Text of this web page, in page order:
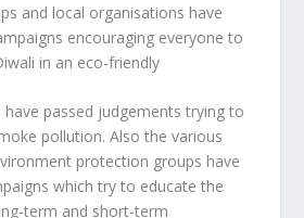
and local organisations have
encouraging everyone to
in an eco-friendly
have passed judgements trying to
pollution. Also the various
protection groups have
which try to educate the
term and short-term